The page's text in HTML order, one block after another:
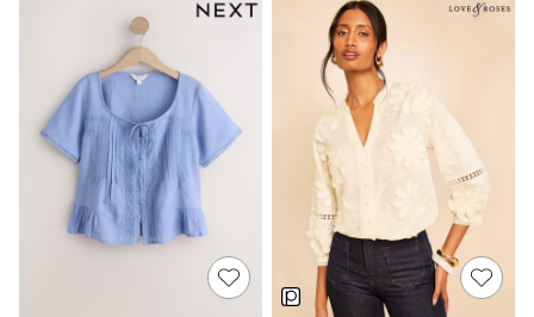
Beach Towels
Airport Outfits
All Denim
New In Denim
Wide Leg Jeans
Bootcut & Flare Jeans
Cropped Jeans
Skinny Jeans
Hourglass Jeans
Denim Shorts
Denim Skirts
Denim Jackets